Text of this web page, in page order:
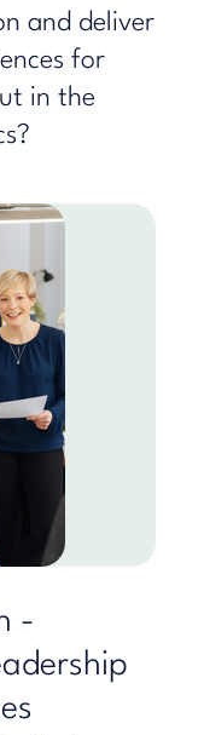
and deliver
for
in the
-